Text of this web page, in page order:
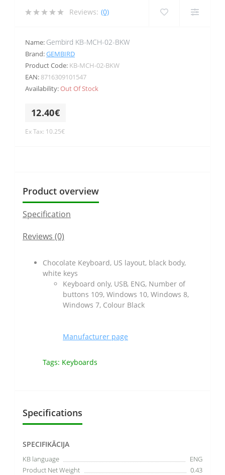
Reviews: (0)
Name: Gembird KB-MCH-02-BKW
Brand:GEMBIRD
Product Code: KB-MCH-02-BKW
EAN: 8716309101547
Availability:Out Of Stock
12.40€
Ex Tax: 10.25€
Product overview
Specification
Reviews (0)
Chocolate Keyboard, US layout, black body,
white keys
Keyboard only, USB, ENG, Number of
buttons 109, Windows 10, Windows 8,
Windows 7, Colour Black
Manufacturer page
Tags: Keyboards
Specifications
SPECIFIKĀCIJA
KB language
ENG
Product Net Weight
0.43